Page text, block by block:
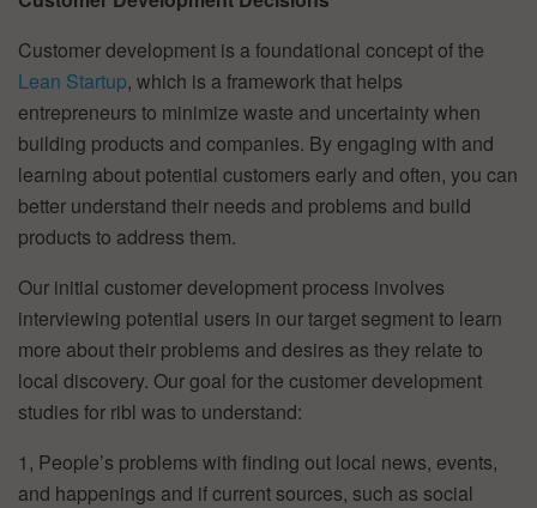
Customer development is a foundational concept of the
Lean Startup, which is a framework that helps
entrepreneurs to minimize waste and uncertainty when
building products and companies. By engaging with and
learning about potential customers early and often, you can
better understand their needs and problems and build
products to address them.
Our initial customer development process involves
interviewing potential users in our target segment to learn
more about their problems and desires as they relate to
local discovery. Our goal for the customer development
studies for ribl was to understand:
1, People’s problems with finding out local news, events,
and happenings and if current sources, such as social